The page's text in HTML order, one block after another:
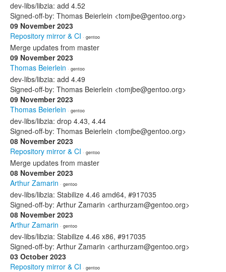
dev-libs/libzia: add 4.52
Signed-off-by: Thomas Beierlein <tomjbe@gentoo.org>
09 November 2023
Repository mirror & CI · gentoo
Merge updates from master
09 November 2023
Thomas Beierlein · gentoo
dev-libs/libzia: add 4.49
Signed-off-by: Thomas Beierlein <tomjbe@gentoo.org>
09 November 2023
Thomas Beierlein · gentoo
dev-libs/libzia: drop 4.43, 4.44
Signed-off-by: Thomas Beierlein <tomjbe@gentoo.org>
08 November 2023
Repository mirror & CI · gentoo
Merge updates from master
08 November 2023
Arthur Zamarin · gentoo
dev-libs/libzia: Stabilize 4.46 amd64, #917035
Signed-off-by: Arthur Zamarin <arthurzam@gentoo.org>
08 November 2023
Arthur Zamarin · gentoo
dev-libs/libzia: Stabilize 4.46 x86, #917035
Signed-off-by: Arthur Zamarin <arthurzam@gentoo.org>
03 October 2023
Repository mirror & CI · gentoo